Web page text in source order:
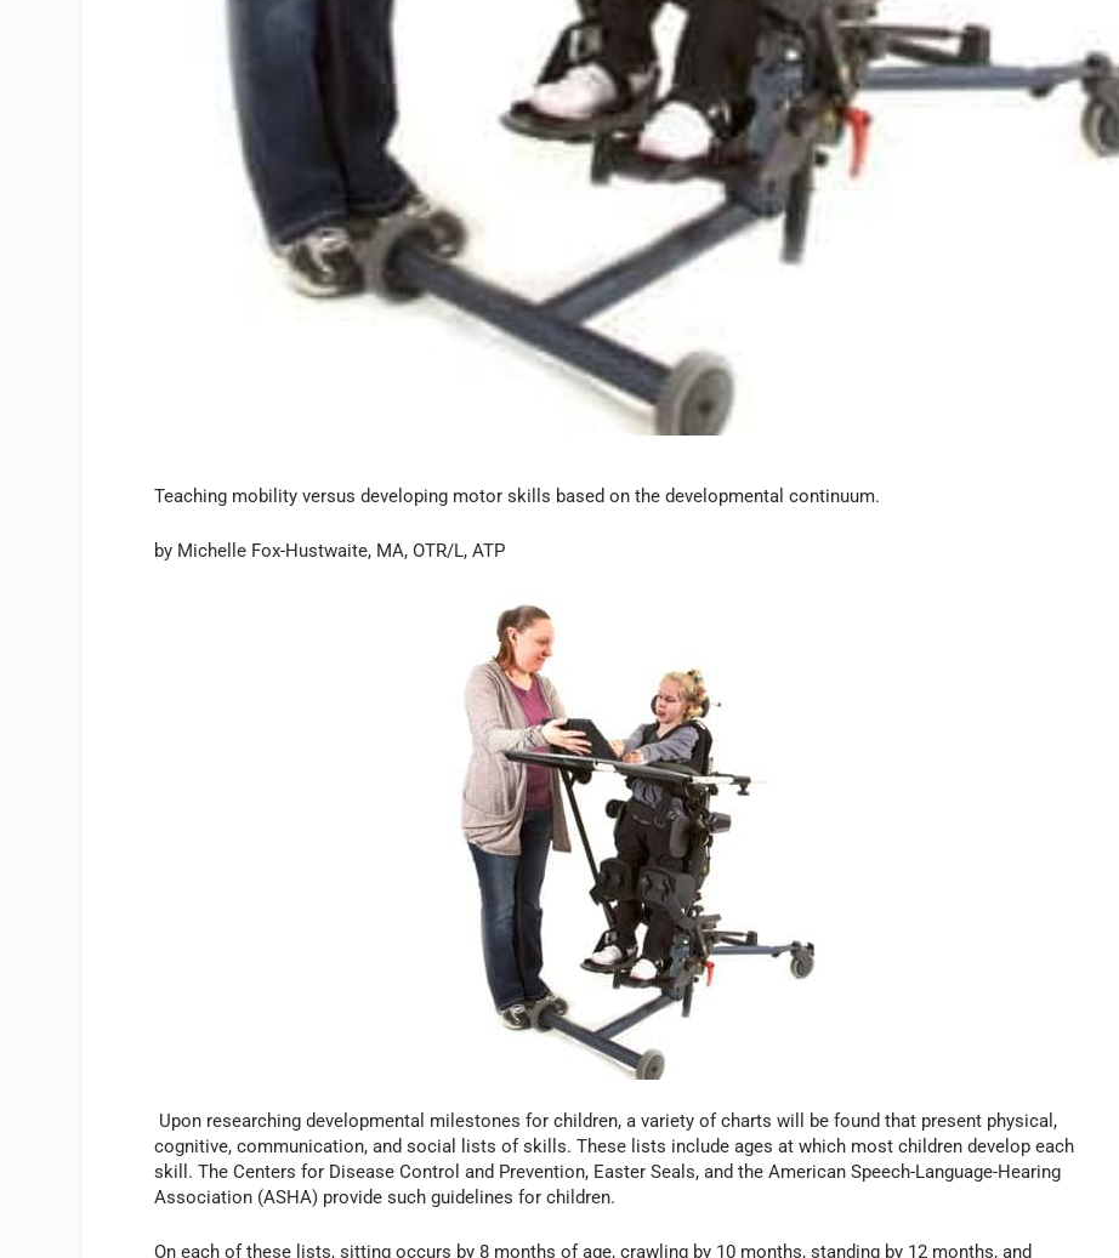
Teaching mobility versus developing motor skills based on the developmental continuum.
by Michelle Fox-Hustwaite, MA, OTR/L, ATP
Upon researching developmental milestones for children, a variety of charts will be found that present physical,
cognitive, communication, and social lists of skills. These lists include ages at which most children develop each
skill. The Centers for Disease Control and Prevention, Easter Seals, and the American Speech-Language-Hearing
Association (ASHA) provide such guidelines for children.
On each of these lists, sitting occurs by 8 months of age, crawling by 10 months, standing by 12 months, and